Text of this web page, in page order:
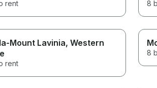
rent 8
Mount Lavinia, Western
rent
8